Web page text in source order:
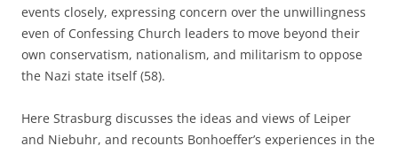
events closely, expressing concern over the unwillingness
even of Confessing Church leaders to move beyond their
own conservatism, nationalism, and militarism to oppose
the Nazi state itself (58).
Here Strasburg discusses the ideas and views of Leiper
and Niebuhr, and recounts Bonhoeffer’s experiences in the